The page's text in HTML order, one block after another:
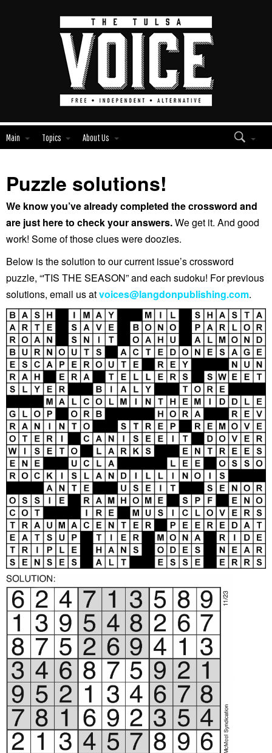
Main Topics About Us
Puzzle solutions!
We know you’ve already completed the crossword and
are just here to check your answers.We get it. And good
work! Some of those clues were doozies.
Below is the solution to our current issue’s crossword
puzzle, “'TIS THE SEASON” and each sudoku! For previous
solutions, email us atvoices@langdonpublishing.com.